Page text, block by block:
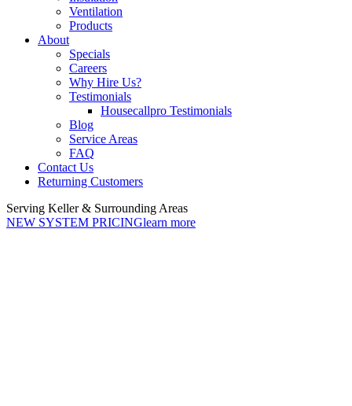
Ventilation
Products
About
Specials
Careers
Why Hire Us?
Testimonials
Housecallpro Testimonials
Blog
Service Areas
FAQ
Contact Us
Returning Customers
Serving Keller & Surrounding Areas
NEW SYSTEM PRICINGlearn more